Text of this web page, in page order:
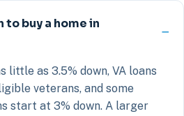
to buy a home in
little as 3.5% down, VA loans
veterans, and some
start at 3% down. A larger